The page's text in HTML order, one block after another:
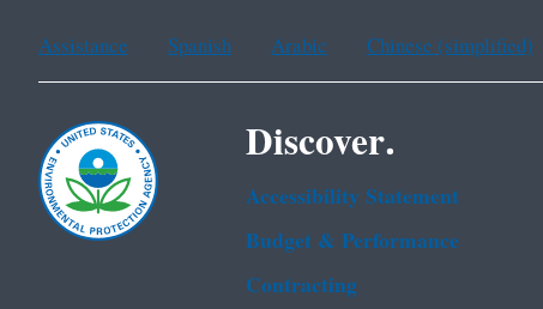
Assistance Spanish Arabic Chinese (simplified)
Discover.
Accessibility Statement
Budget & Performance
Contracting